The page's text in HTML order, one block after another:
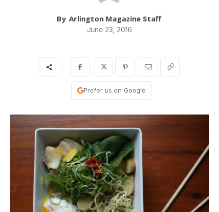
By Arlington Magazine Staff
June 23, 2016
Prefer us on Google